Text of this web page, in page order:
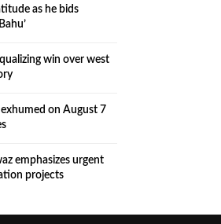
as he bids
win over west
exhumed on August 7
emphasizes urgent
projects